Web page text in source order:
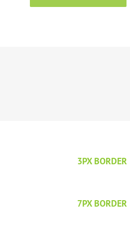
3PX BORDER
7PX BORDER